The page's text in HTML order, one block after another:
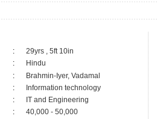
:
29yrs , 5ft 10in
:
Hindu
:
Brahmin-Iyer, Vadamal
:
Information technology
:
IT and Engineering
:
40,000 - 50,000